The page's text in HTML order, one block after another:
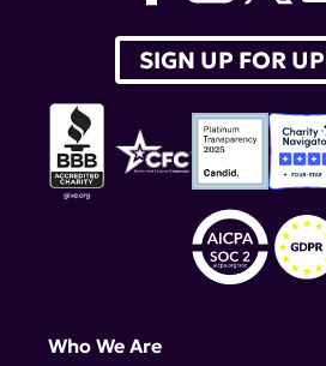
SIGN UP FOR
Who We Are